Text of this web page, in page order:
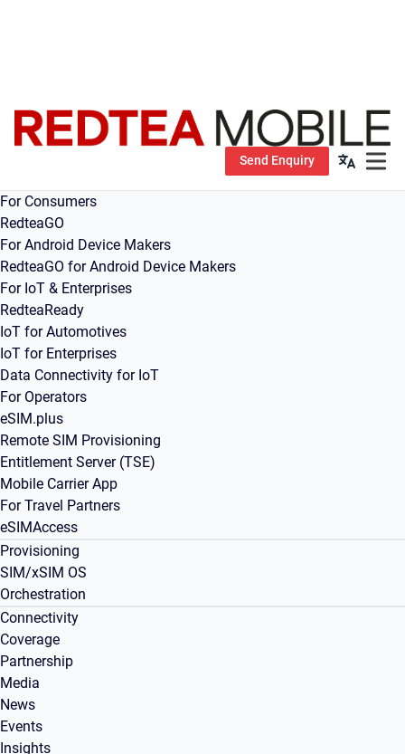
Send Enquiry
Open
For Consumers
RedteaGO
For Android Device Makers
RedteaGO for Android Device Makers
For IoT & Enterprises
RedteaReady
IoT for Automotives
IoT for Enterprises
Data Connectivity for IoT
For Operators
eSIM.plus
Remote SIM Provisioning
Entitlement Server (TSE)
Mobile Carrier App
For Travel Partners
eSIMAccess
Provisioning
SIM/xSIM OS
Orchestration
Connectivity
Coverage
Partnership
Media
News
Events
Insights